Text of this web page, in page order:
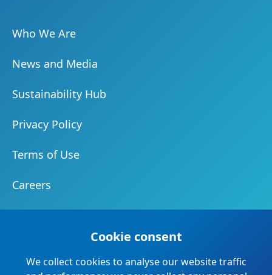
Who We Are
News and Media
Sustainability Hub
Privacy Policy
Terms of Use
Careers
Our Community
Cookie consent
We collect cookies to analyse our website traffic